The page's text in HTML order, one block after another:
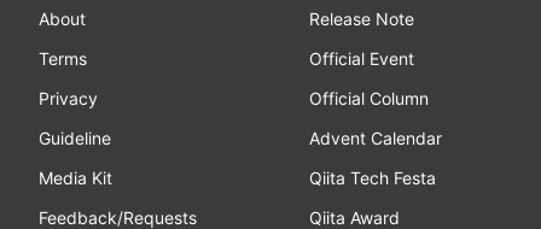
About
Terms
Privacy
Guideline
Media Kit
Feedback/Requests
Release Note
Official Event
Official Column
Advent Calendar
Qiita Tech Festa
Qiita Award